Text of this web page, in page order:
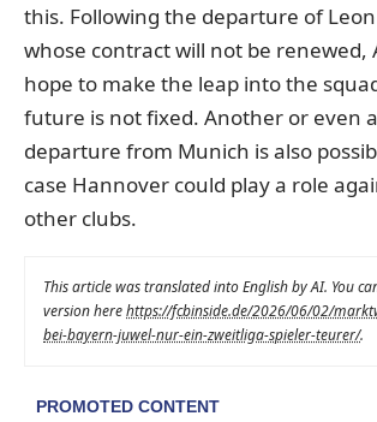
this. Following the departure of
whose contract will not be renewed,
hope to make the leap into the
future is not fixed. Another or even
departure from Munich is also
case Hannover could play a role
other clubs.
This article was translated into English by AI. You
version herehttps://fcbinside.de/2026/06/02/
bei-bayern-juwel-nur-ein-zweitliga-spieler-teurer/.